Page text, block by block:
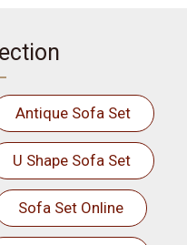
Antique Sofa Set
U Shape Sofa Set
Sofa Set Online